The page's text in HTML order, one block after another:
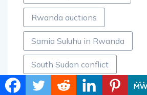
Rwanda auctions
Samia Suluhu in Rwanda
South Sudan conflict
The Sanctuary Mandela Hotel